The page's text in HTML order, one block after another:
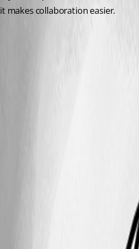
it makes collaboration easier.